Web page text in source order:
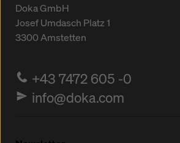
Doka GmbH
Josef Umdasch Platz 1
3300Amstetten
+43 7472 605 -0
info@doka.com